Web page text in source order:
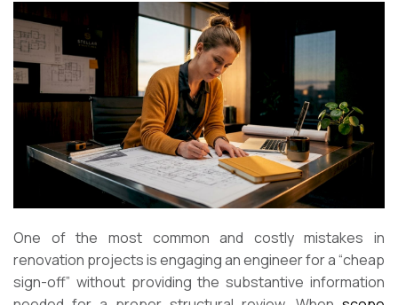
One of the most common and costly mistakes in
renovation projects is engaging an engineer for a “cheap
sign-off” without providing the substantive information